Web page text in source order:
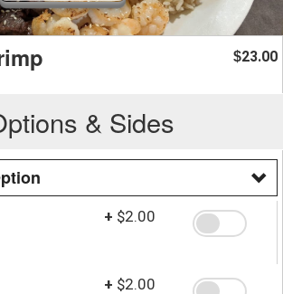
$23.00
& Sides
+ $2.00
+ $2.00